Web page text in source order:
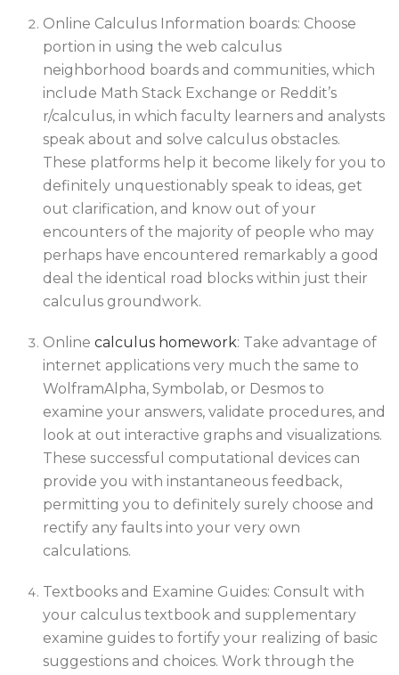
Online Calculus Information boards: Choose
portion in using the web calculus
neighborhood boards and communities, which
include Math Stack Exchange or Reddit’s
r/calculus, in which faculty learners and analysts
speak about and solve calculus obstacles.
These platforms help it become likely for you to
definitely unquestionably speak to ideas, get
out clarification, and know out of your
encounters of the majority of people who may
perhaps have encountered remarkably a good
deal the identical road blocks within just their
calculus groundwork.
Online calculus homework: Take advantage of
internet applications very much the same to
WolframAlpha, Symbolab, or Desmos to
examine your answers, validate procedures, and
look at out interactive graphs and visualizations.
These successful computational devices can
provide you with instantaneous feedback,
permitting you to definitely surely choose and
rectify any faults into your very own
calculations.
Textbooks and Examine Guides: Consult with
your calculus textbook and supplementary
examine guides to fortify your realizing of basic
suggestions and choices. Work through the